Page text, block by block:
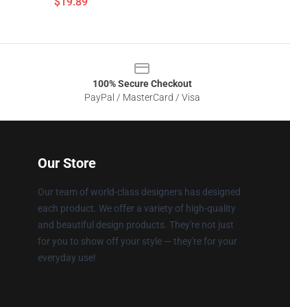
100% Secure Checkout
PayPal / MasterCard / Visa
Our Store
Our team of world-class designers has designed
each product. We offer a variety of high-quality
and beautiful design products. They're not just
for you to show off your style — they're for your
everyday use!